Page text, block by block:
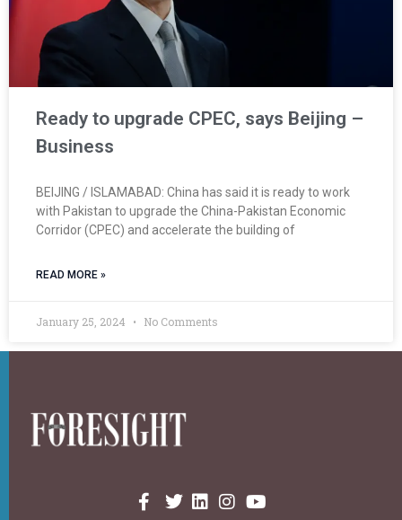
Ready to upgrade CPEC, says Beijing –
Business
BEIJING / ISLAMABAD: China has said it is ready to work
with Pakistan to upgrade the China-Pakistan Economic
Corri­dor (CPEC) and accelerate the building of
READ MORE »
January 25, 2024 No Comments